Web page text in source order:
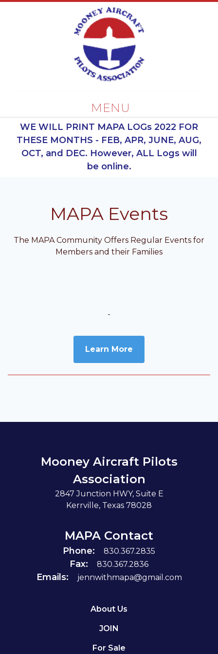
MENU
WE WILL PRINT MAPA LOGs 2022 FOR
THESE MONTHS - FEB, APR, JUNE, AUG,
OCT, and DEC. However, ALL Logs will
be online.
MAPA Events
The MAPA Community Offers Regular Events for
Members and their Families
-
Learn More
Mooney Aircraft Pilots
Association
2847 Junction HWY, Suite E
Kerrville, Texas 78028
MAPA Contact
Phone: 830.367.2835
Fax: 830.367.2836
Emails: jennwithmapa@gmail.com
About Us
JOIN
For Sale